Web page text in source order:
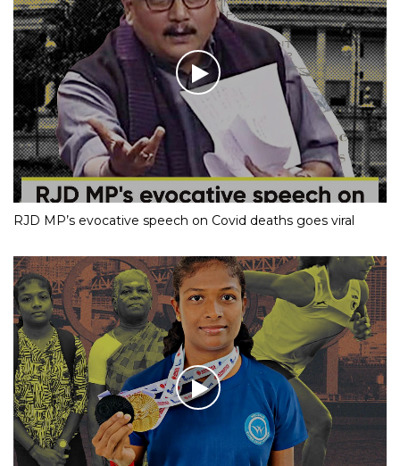
RJD MP’s evocative speech on Covid deaths goes viral